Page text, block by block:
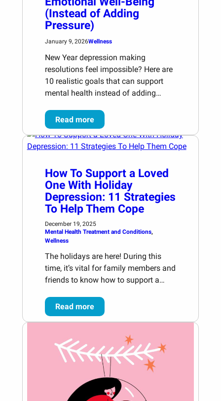
(Instead of Adding
Pressure)
January 9, 2026Wellness
New Year depression making
resolutions feel impossible? Here are
10 realistic goals that can support
mental health instead of adding…
Read more
How To Support a Loved
One With Holiday
Depression: 11 Strategies
To Help Them Cope
December 19, 2025
Mental Health Treatment and Conditions ,
Wellness
The holidays are here! During this
time, it’s vital for family members and
friends to know how to support a…
Read more